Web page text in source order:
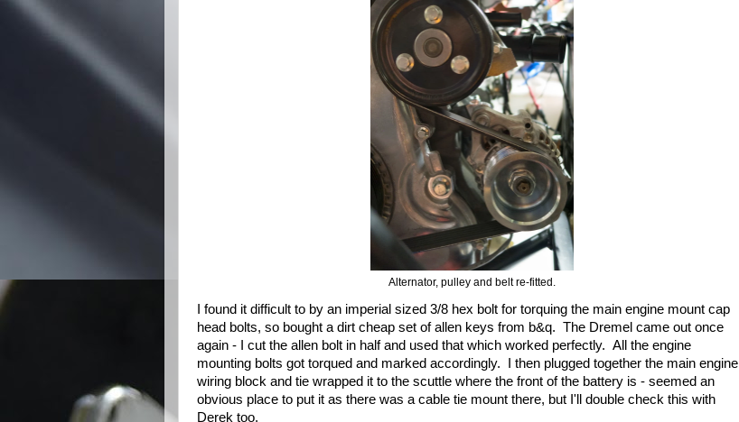
Alternator, pulley and belt re-fitted.
I found it difficult to by an imperial sized 3/8 hex bolt for torquing the main engine mount cap
head bolts, so bought a dirt cheap set of allen keys from b&q. The Dremel came out once
again - I cut the allen bolt in half and used that which worked perfectly. All the engine
mounting bolts got torqued and marked accordingly. I then plugged together the main engine
wiring block and tie wrapped it to the scuttle where the front of the battery is - seemed an
obvious place to put it as there was a cable tie mount there, but I'll double check this with
Derek too.